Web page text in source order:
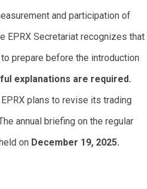
and participation of
EPRX Secretariat recognizes that
prepare before the introduction
explanations are required.
plans to revise its trading
annual briefing on the regular
on December 19, 2025.